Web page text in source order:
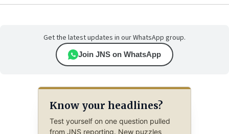
Get the latest updates in our WhatsApp group.
Join JNS on WhatsApp
Know your headlines?
Test yourself on one question pulled
from JNS reporting. New puzzles